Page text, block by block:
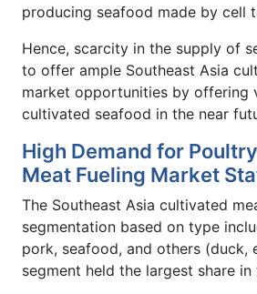
producing seafood made by cell
Hence, scarcity in the supply of
to offer ample Southeast Asia
market opportunities by offering
cultivated seafood in the near
High Demand for
Meat Fueling Market
The Southeast Asia cultivated
segmentation based on type
pork, seafood, and others (duck,
segment held the largest share